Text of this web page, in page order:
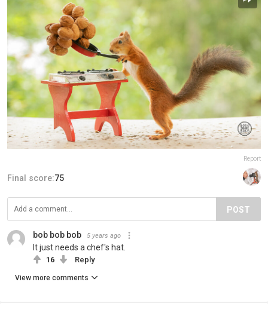
Report
Final score:75
POST
bob bob bob 5 years ago
It just needs a chef's hat.
16 Reply
View more comments